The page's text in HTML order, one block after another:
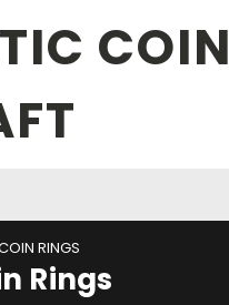
COIN
RINGS
Rings